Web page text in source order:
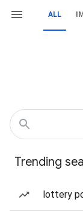
ALL
Trending
lottery